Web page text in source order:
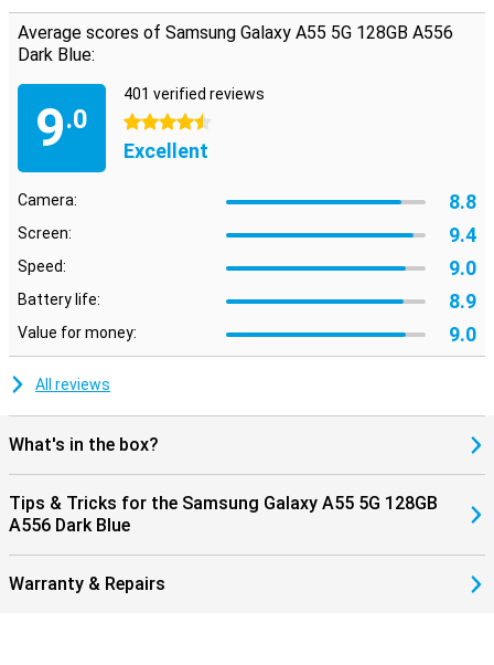
Average scores of Samsung Galaxy A55 5G 128GB A556
Dark Blue:
9.0
401 verified reviews
4.5 stars
Excellent
Camera: 8.8
Screen: 9.4
Speed: 9.0
Battery life: 8.9
Value for money: 9.0
All reviews
What's in the box?
Tips & Tricks for the Samsung Galaxy A55 5G 128GB
A556 Dark Blue
Warranty & Repairs